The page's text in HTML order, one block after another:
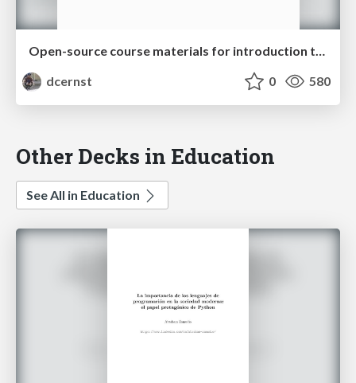
Open-source course materials for introduction to proof and abstract algebra
dcernst
0 580
Other Decks in Education
See All in Education